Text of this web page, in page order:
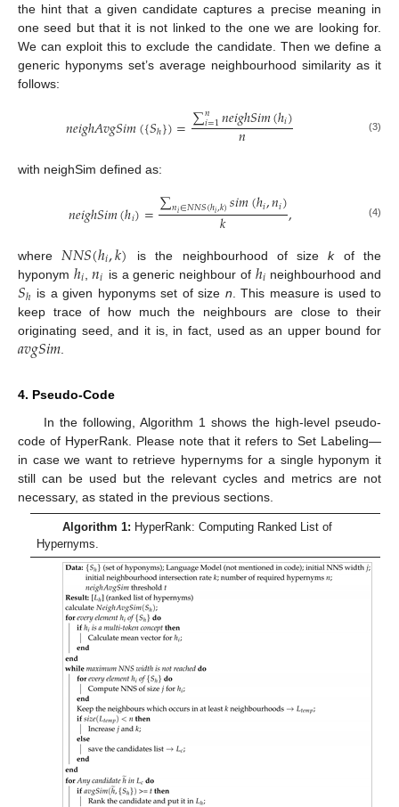
the hint that a given candidate captures a precise meaning in
one seed but that it is not linked to the one we are looking for.
We can exploit this to exclude the candidate. Then we define a
generic hyponyms set’s average neighbourhood similarity as it
follows:
𝑛𝑒𝑖𝑔ℎ𝐴𝑣𝑔𝑆𝑖𝑚({𝑆ℎ})=∑𝑛
𝑖=1𝑛𝑒𝑖𝑔ℎ𝑆𝑖𝑚(ℎ𝑖)
𝑛 (3)
with neighSim defined as:
𝑛𝑒𝑖𝑔ℎ𝑆𝑖𝑚(ℎ𝑖)=∑𝑛𝑖∈𝑁𝑁𝑆(ℎ𝑖,𝑘)𝑠𝑖𝑚(ℎ𝑖,𝑛𝑖)
𝑘 , (4)
where 𝑁𝑁𝑆(ℎ𝑖,𝑘) is the neighbourhood of sizekof the
hyponym ℎ𝑖 ,𝑛𝑖 is a generic neighbour of ℎ𝑖 neighbourhood and
𝑆ℎ is a given hyponyms set of size n . This measure is used to
keep trace of how much the neighbours are close to their
originating seed, and it is, in fact, used as an upper bound for
𝑎𝑣𝑔𝑆𝑖𝑚
4. Pseudo-Code
In the following, Algorithm 1 shows the high-level pseudo-
code of HyperRank. Please note that it refers to Set Labeling—
in case we want to retrieve hypernyms for a single hyponym it
still can be used but the relevant cycles and metrics are not
necessary, as stated in the previous sections.
Algorithm 1: HyperRank: Computing Ranked List of
Hypernyms.